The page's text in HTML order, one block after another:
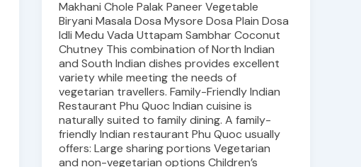
Makhani Chole Palak Paneer Vegetable
Biryani Masala Dosa Mysore Dosa Plain Dosa
Idli Medu Vada Uttapam Sambhar Coconut
Chutney This combination of North Indian
and South Indian dishes provides excellent
variety while meeting the needs of
vegetarian travellers. Family-Friendly Indian
Restaurant Phu Quoc Indian cuisine is
naturally suited to family dining. A family-
friendly Indian restaurant Phu Quoc usually
offers: Large sharing portions Vegetarian
and non-vegetarian options Children’s